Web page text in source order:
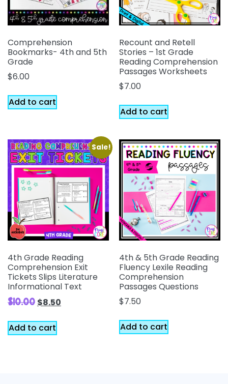
Comprehension
Bookmarks- 4th and 5th
Grade
$6.00
Add to cart
Recount and Retell
Stories – 1st Grade
Reading Comprehension
Passages Worksheets
$7.00
Add to cart
Sale!
4th Grade Reading
Comprehension Exit
Tickets Slips Literature
Informational Text
$10.00 $8.50
Add to cart
4th & 5th Grade Reading
Fluency Lexile Reading
Comprehension
Passages Questions
$7.50
Add to cart